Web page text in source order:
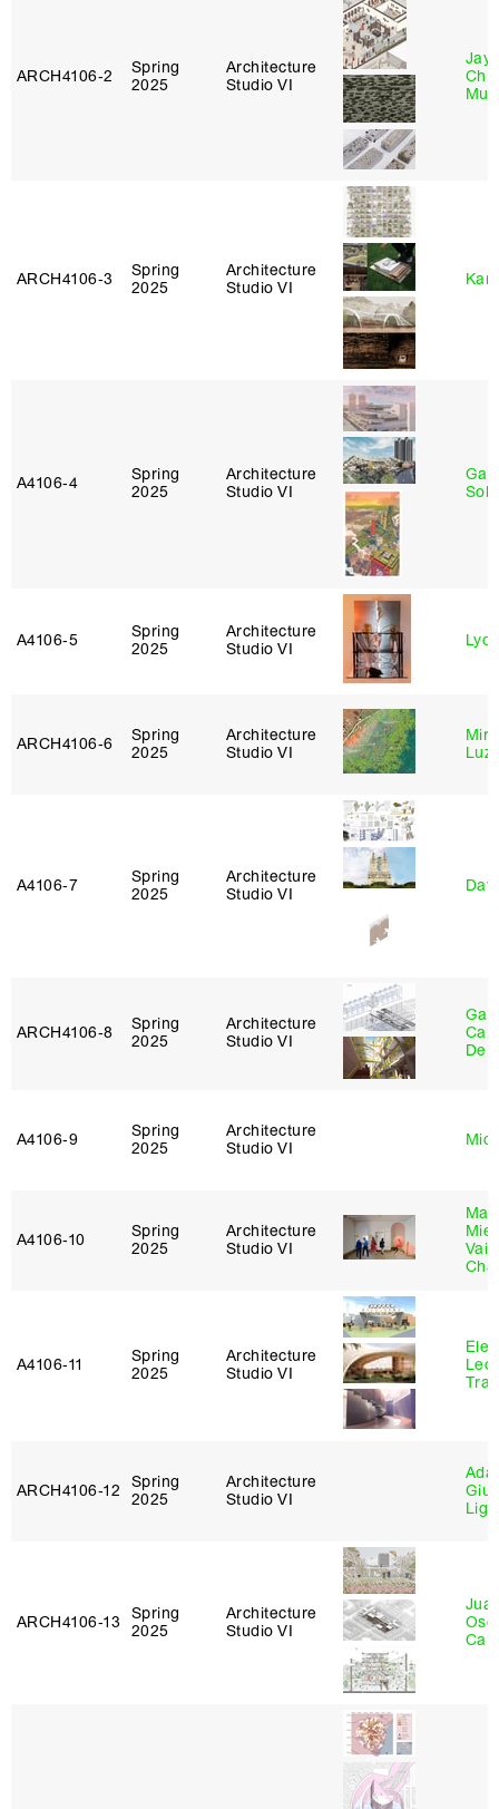
ARCH4106‑2
Spring
2025
Architecture
Studio VI
ARCH4106‑3
Spring
2025
Architecture
Studio VI
A4106‑4
Spring
2025
Architecture
Studio VI
A4106‑5
Spring
2025
Architecture
Studio VI
ARCH4106‑6
Spring
2025
Architecture
Studio VI
A4106‑7
Spring
2025
Architecture
Studio VI
ARCH4106‑8
Spring
2025
Architecture
Studio VI
De
A4106‑9
Spring
2025
Architecture
Studio VI
A4106‑10
Spring
2025
Architecture
Studio VI
A4106‑11
Spring
2025
Architecture
Studio VI
ARCH4106‑12
Spring
2025
Architecture
Studio VI
Ada
ARCH4106‑13
Spring
2025
Architecture
Studio VI